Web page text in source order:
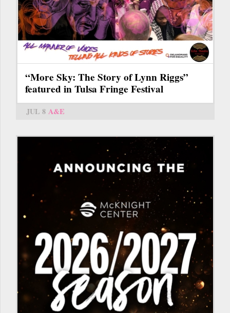
“More Sky: The Story of Lynn Riggs”
featured in Tulsa Fringe Festival
JUL 8 A&E